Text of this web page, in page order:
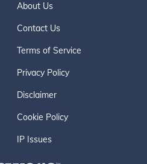
About Us
Contact Us
Terms of Service
Privacy Policy
Disclaimer
Cookie Policy
IP Issues